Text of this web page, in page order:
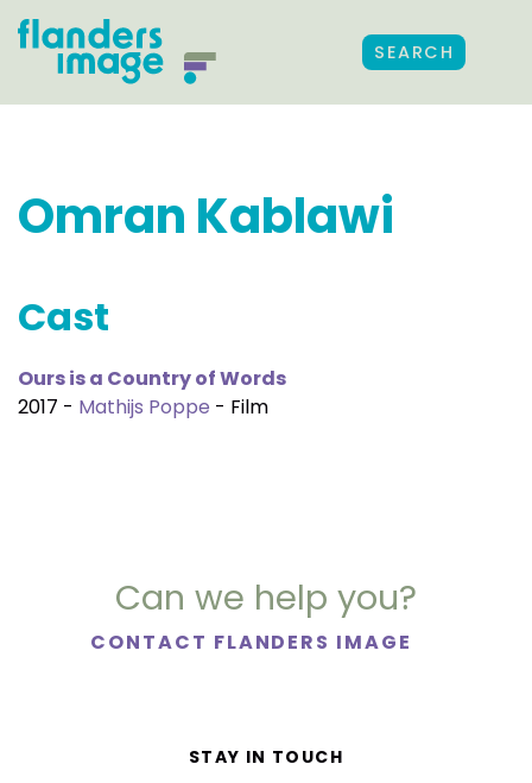
SEARCH
Omran Kablawi
Cast
Ours is a Country of Words
2017 - Mathijs Poppe - Film
Can we help you?
CONTACT FLANDERS IMAGE
STAY IN TOUCH